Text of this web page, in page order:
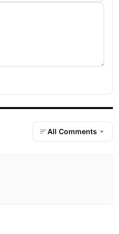
All Comments